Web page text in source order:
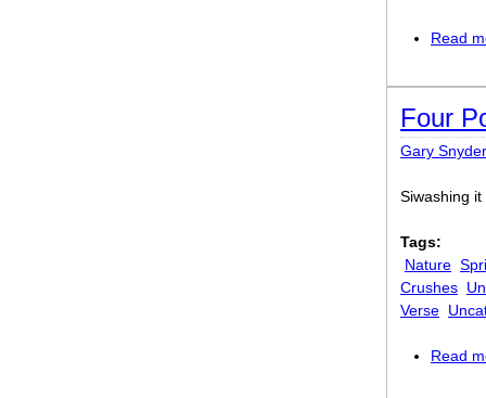
Read
Four
Gary
Siwashing
Tags:
Nature
Crushes
Verse
Read